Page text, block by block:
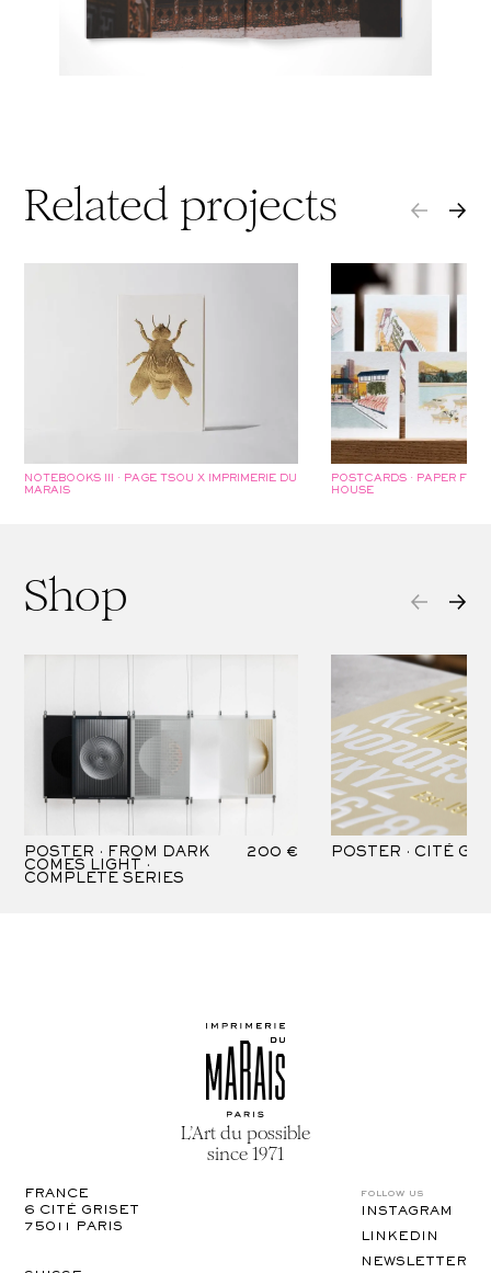
Related projects
NOTEBOOKS III · PAGE TSOU X IMPRIMERIE DU
MARAIS
POSTCARDS · PAPER
HOUSE
Shop
POSTER · FROM DARK
COMES LIGHT ·
COMPLETE SERIES
200 € POSTER · CITÉ
L’Art du possible
since 1971
FRANCE
6 CITÉ GRISET
75011 PARIS
follow us
INSTAGRAM
LINKEDIN
NEWSLETTER